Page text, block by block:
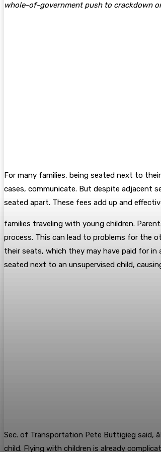
whole-of-government push to crackdown
For many families, being seated next to
cases, communicate. But despite adjacent
seated apart. These fees add up and
families traveling with young children.
process. This can lead to problems for the
their seats, which they may have paid for
seated next to an unsupervised child,
Sec. of Transportation Pete Buttigieg said,
child. Flying with children is already